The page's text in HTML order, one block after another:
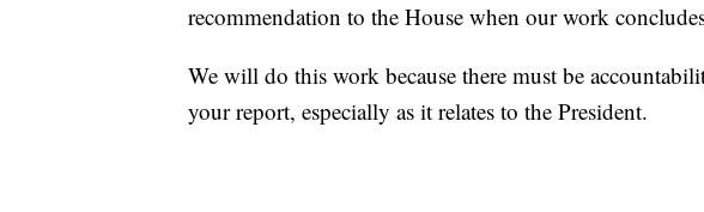
recommendation to the House when our work
We will do this work because there must be
your report, especially as it relates to the President.